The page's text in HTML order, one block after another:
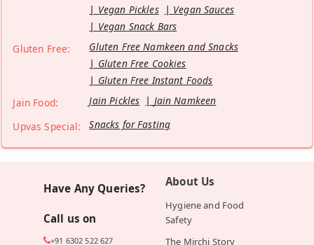
Vegan Pickles
Vegan Sauces
Vegan Snack Bars
Gluten Free:
Gluten Free Namkeen and Snacks
Gluten Free Cookies
Gluten Free Instant Foods
Jain Food:
Jain Pickles
Jain Namkeen
Upvas Special:
Snacks for Fasting
Have Any Queries?
Call us on
+91 6302 522 627
About Us
Hygiene and Food
Safety
The Mirchi Story